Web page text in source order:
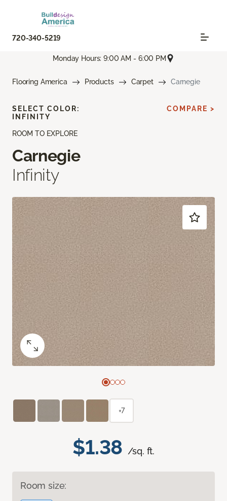
720-340-5219
Monday Hours: 9:00 AM - 6:00 PM
Flooring America Products Carpet Carnegie
ROOM TO EXPLORE
Carnegie
Infinity
$1.38 /sq. ft.
Room size:
SELECT COLOR:
INFINITY
COMPARE >
+7